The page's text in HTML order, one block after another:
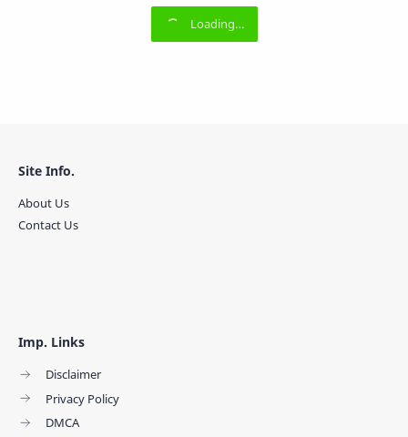
Imp. Links
Disclaimer
Privacy Policy
DMCA
Site Info.
About Us
Contact Us